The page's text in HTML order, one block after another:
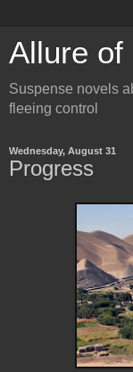
Allure of
Suspense novels
fleeing control
Wednesday, August 31
Progress